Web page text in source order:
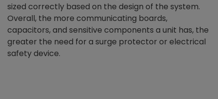
sized correctly based on the design of the system.
Overall, the more communicating boards,
capacitors, and sensitive components a unit has, the
greater the need for a surge protector or electrical
safety device.